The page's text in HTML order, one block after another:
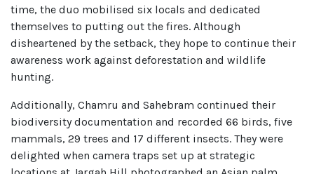
time, the duo mobilised six locals and dedicated
themselves to putting out the fires. Although
disheartened by the setback, they hope to continue their
awareness work against deforestation and wildlife
hunting.
Additionally, Chamru and Sahebram continued their
biodiversity documentation and recorded 66 birds, five
mammals, 29 trees and 17 different insects. They were
delighted when camera traps set up at strategic